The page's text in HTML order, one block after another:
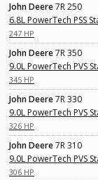
John Deere7R 250
6.8L PowerTech PSS
247 HP
John Deere7R 350
9.0L PowerTech PVS
345 HP
John Deere7R 330
9.0L PowerTech PVS
326 HP
John Deere7R 310
9.0L PowerTech PVS
306 HP